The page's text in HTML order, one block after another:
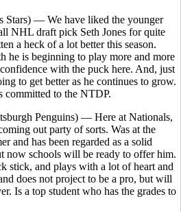
Stars) — We have liked the younger
NHL draft pick Seth Jones for quite
a heck of a lot better this season.
he is beginning to play more and more
with the puck here. And, just
to get better as he continues to grow.
committed to the NTDP.
Penguins) — Here at Nationals,
out party of sorts. Was at the
and has been regarded as a solid
now schools will be ready to offer him.
stick, and plays with a lot of heart and
does not project to be a pro, but will
Is a top student who has the grades to